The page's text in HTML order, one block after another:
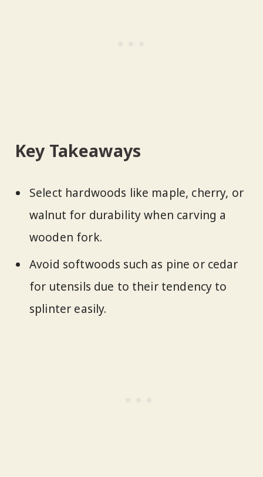
Key Takeaways
Select hardwoods like maple, cherry, or
walnut for durability when carving a
wooden fork.
Avoid softwoods such as pine or cedar
for utensils due to their tendency to
splinter easily.